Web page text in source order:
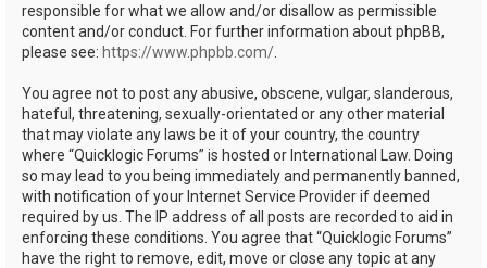
responsible for what we allow and/or disallow as permissible
content and/or conduct. For further information about phpBB,
please see: https://www.phpbb.com/
You agree not to post any abusive, obscene, vulgar, slanderous,
hateful, threatening, sexually-orientated or any other material
that may violate any laws be it of your country, the country
where “Quicklogic Forums” is hosted or International Law. Doing
so may lead to you being immediately and permanently banned,
with notification of your Internet Service Provider if deemed
required by us. The IP address of all posts are recorded to aid in
enforcing these conditions. You agree that “Quicklogic Forums”
have the right to remove, edit, move or close any topic at any